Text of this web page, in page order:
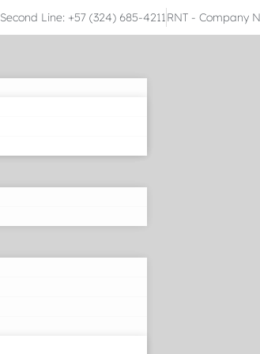
Second Line: +57 (324) 685-4211RNT - Company